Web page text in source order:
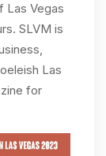
Las Vegas
SLVM is
Las
for